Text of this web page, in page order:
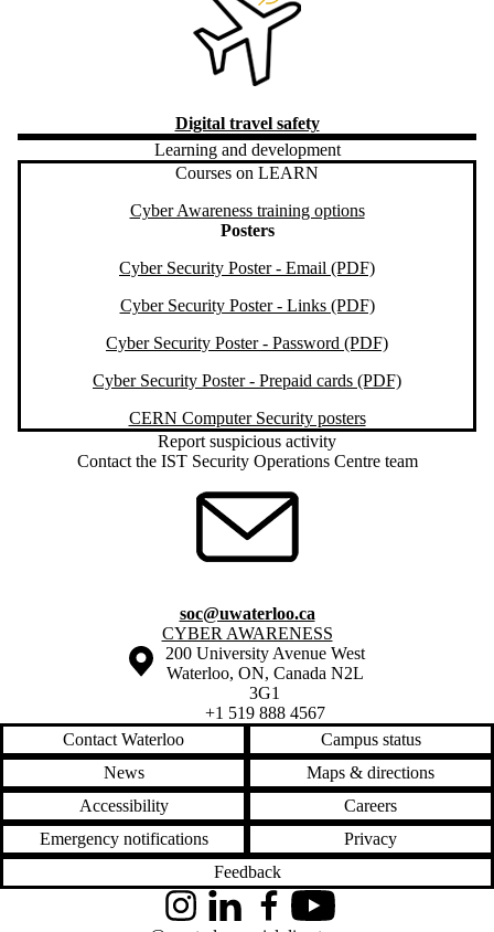
Digital travel safety
Learning and development
Courses on LEARN
Cyber Awareness training options
Posters
Cyber Security Poster - Email (PDF)
Cyber Security Poster - Links (PDF)
Cyber Security Poster - Password (PDF)
Cyber Security Poster - Prepaid cards (PDF)
CERN Computer Security posters
Report suspicious activity
Contact the IST Security Operations Centre team
soc@uwaterloo.ca
Information about Cyber Awareness
CYBER AWARENESS
Information about the University of Waterloo
Campus map
200 University Avenue West
Waterloo, ON, Canada N2L
3G1
+1 519 888 4567
Contact Waterloo
Campus status
News
Maps & directions
Accessibility
Careers
Emergency notifications
Privacy
Feedback
InstagramLinkedInFacebookYouTube